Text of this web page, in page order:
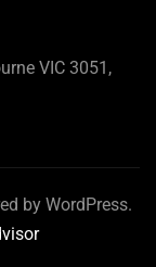
VIC 3051,
by WordPress.